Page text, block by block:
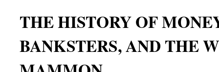
THE HISTORY OF
BANKSTERS, AND THE